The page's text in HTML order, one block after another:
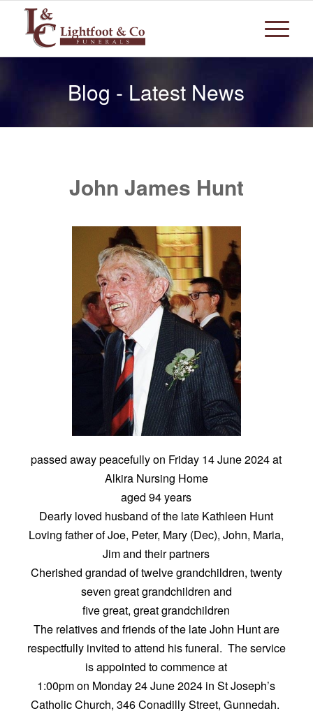
Blog - Latest News
John James Hunt
passed away peacefully on Friday 14 June 2024 at
Alkira Nursing Home
aged 94 years
Dearly loved husband of the late Kathleen Hunt
Loving father of Joe, Peter, Mary (Dec), John, Maria,
Jim and their partners
Cherished grandad of twelve grandchildren, twenty
seven great grandchildren and
five great, great grandchildren
The relatives and friends of the late John Hunt are
respectfully invited to attend his funeral. The service
is appointed to commence at
1:00pm on Monday 24 June 2024 in St Joseph’s
Catholic Church, 346 Conadilly Street, Gunnedah.